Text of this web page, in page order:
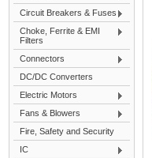
Circuit Breakers & Fuses
Choke, Ferrite & EMI
Filters
Connectors
DC/DC Converters
Electric Motors
Fans & Blowers
Fire, Safety and Security
IC